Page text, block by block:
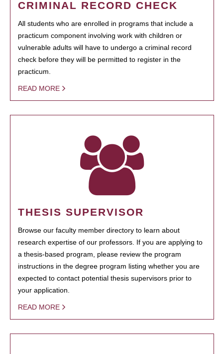
CRIMINAL RECORD CHECK
All students who are enrolled in programs that include a
practicum component involving work with children or
vulnerable adults will have to undergo a criminal record
check before they will be permitted to register in the
practicum.
READ MORE
THESIS SUPERVISOR
Browse our faculty member directory to learn about
research expertise of our professors. If you are applying to
a thesis-based program, please review the program
instructions in the degree program listing whether you are
expected to contact potential thesis supervisors prior to
your application.
READ MORE